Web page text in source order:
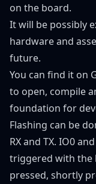
on the board.
It will be possibly
hardware and
future.
You can find it on
to open, compile
foundation for
Flashing can be
RX and TX. IO0
triggered with the
pressed, shortly